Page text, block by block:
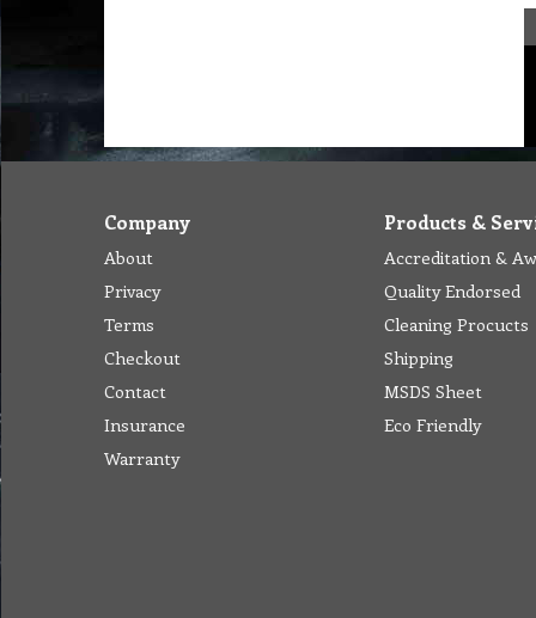
Company
About
Privacy
Terms
Checkout
Contact
Insurance
Warranty
Products &
Accreditation &
Quality Endorsed
Cleaning Procucts
Shipping
MSDS Sheet
Eco Friendly